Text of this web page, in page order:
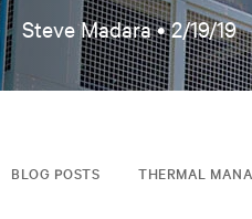
Steve Madara •2/19/19
BLOG POSTS THERMAL